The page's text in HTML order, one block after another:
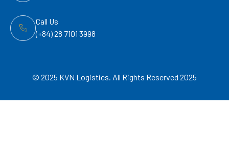
Call Us
(+84) 28 7101 3998
© 2025 KVN Logistics. All Rights Reserved 2025